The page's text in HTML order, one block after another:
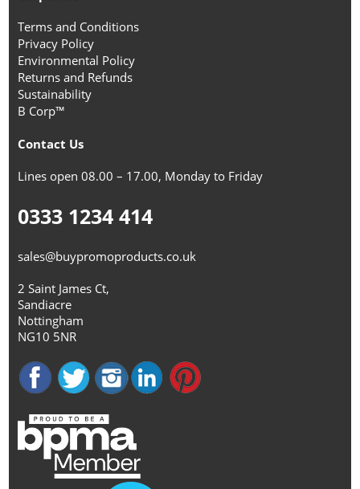
Terms and Conditions
Privacy Policy
Environmental Policy
Returns and Refunds
Sustainability
B Corp™
Contact Us
Lines open 08.00 – 17.00, Monday to Friday
0333 1234 414
sales@buypromoproducts.co.uk
2 Saint James Ct,
Sandiacre
Nottingham
NG10 5NR